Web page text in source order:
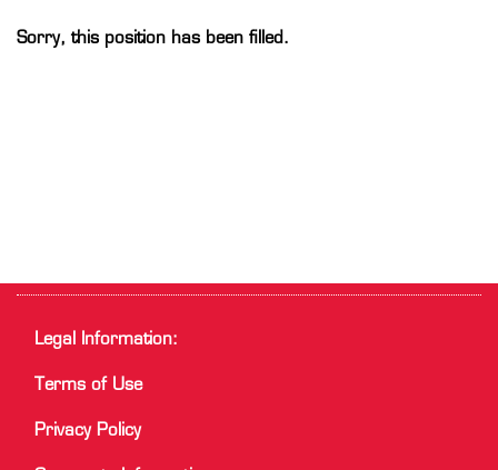
Sorry, this position has been filled.
Legal Information:
Terms of Use
Privacy Policy